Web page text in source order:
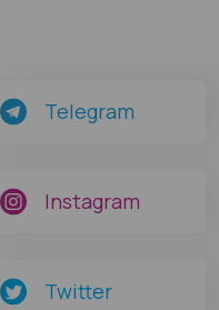
Telegram
Instagram
Twitter